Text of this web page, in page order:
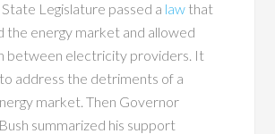
Legislature passed a law that
the energy market and allowed
between electricity providers. It
address the detriments of a
market. Then Governor
summarized his support